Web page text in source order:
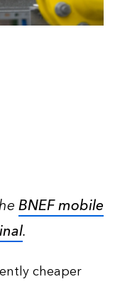
BNEF mobile
.
cheaper